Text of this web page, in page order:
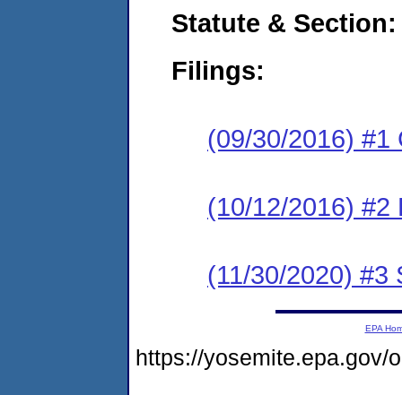
Statute & Section:
Filings:
(09/30/2016) #1
(10/12/2016) #2
(11/30/2020) #3
EPA
https://yosemite.epa.gov/